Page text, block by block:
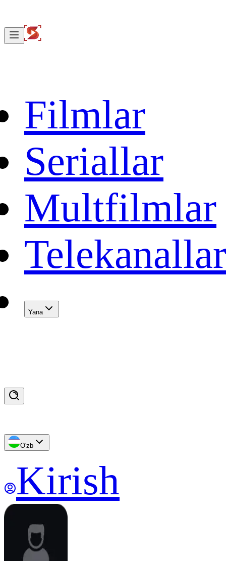
Filmlar
Seriallar
Multfilmlar
Telekanallar
Yana
O'zb
Kirish